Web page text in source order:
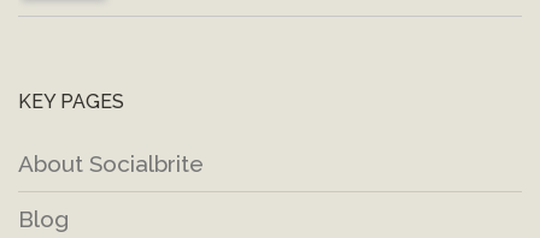
KEY PAGES
About Socialbrite
Blog